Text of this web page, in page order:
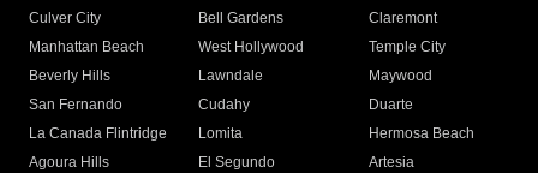
Culver City
Bell Gardens
Claremont
Manhattan Beach
West Hollywood
Temple City
Beverly Hills
Lawndale
Maywood
San Fernando
Cudahy
Duarte
La Canada Flintridge
Lomita
Hermosa Beach
Agoura Hills
El Segundo
Artesia